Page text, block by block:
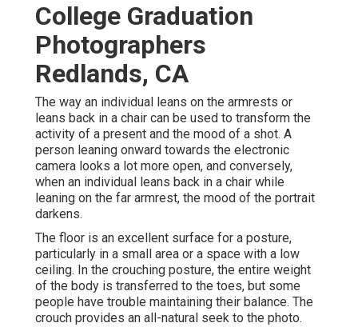
College Graduation
Photographers
Redlands, CA
The way an individual leans on the armrests or
leans back in a chair can be used to transform the
activity of a present and the mood of a shot. A
person leaning onward towards the electronic
camera looks a lot more open, and conversely,
when an individual leans back in a chair while
leaning on the far armrest, the mood of the portrait
darkens.
The floor is an excellent surface for a posture,
particularly in a small area or a space with a low
ceiling. In the crouching posture, the entire weight
of the body is transferred to the toes, but some
people have trouble maintaining their balance. The
crouch provides an all-natural seek to the photo.